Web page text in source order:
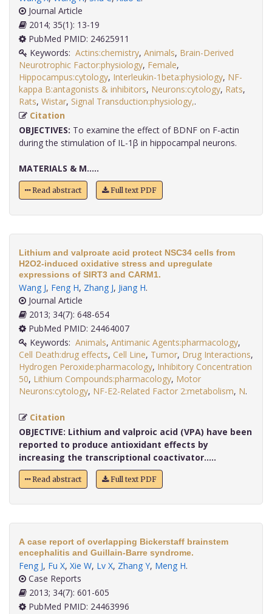
Journal Article
2014; 35(1): 13-19
PubMed PMID: 24625911
Keywords: Actins:chemistry, Animals, Brain-Derived
Neurotrophic Factor:physiology, Female,
Hippocampus:cytology, Interleukin-1beta:physiology, NF-
kappa B:antagonists & inhibitors, Neurons:cytology, Rats,
Rats, Wistar, Signal Transduction:physiology,
Citation
OBJECTIVES: To examine the effect of BDNF on F-actin
during the stimulation of IL-1β in hippocampal neurons.
MATERIALS & M.....
Read abstract Full text PDF
Lithium and valproate acid protect NSC34 cells from
H2O2-induced oxidative stress and upregulate
expressions of SIRT3 and CARM1.
Wang J, Feng H, Zhang J, Jiang H.
Journal Article
2013; 34(7): 648-654
PubMed PMID: 24464007
Keywords: Animals, Antimanic Agents:pharmacology,
Cell Death:drug effects, Cell Line, Tumor, Drug Interactions,
Hydrogen Peroxide:pharmacology, Inhibitory Concentration
50, Lithium Compounds:pharmacology, Motor
Neurons:cytology, NF-E2-Related Factor 2:metabolism, N.
Citation
OBJECTIVE: Lithium and valproic acid (VPA) have been
reported to produce antioxidant effects by
increasing the transcriptional coactivator.....
Read abstract Full text PDF
A case report of overlapping Bickerstaff brainstem
encephalitis and Guillain-Barre syndrome.
Feng J, Fu X, Xie W, Lv X, Zhang Y, Meng H.
Case Reports
2013; 34(7): 601-605
PubMed PMID: 24463996